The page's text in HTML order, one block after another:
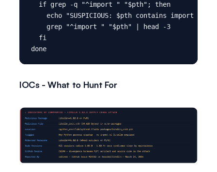
  if grep -q "^import " "$pth"; then
echo "SUSPICIOUS: $pth contains import
    grep "^import " "$pth" | head -3
  fi
IOCs - What to Hunt For